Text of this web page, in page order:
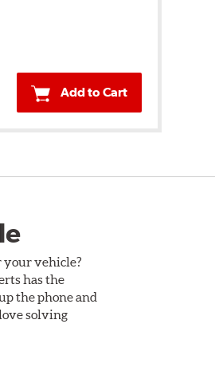
Add to Cart
your vehicle?
has the
the phone and
solving